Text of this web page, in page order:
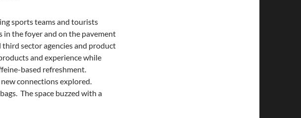
sports teams and tourists
in the foyer and on the pavement
sector agencies and product
and experience while
based refreshment.
connections explored.
The space buzzed with a